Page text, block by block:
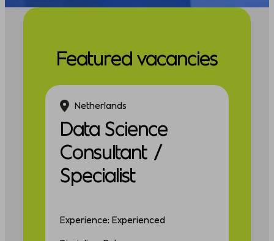
Featured vacancies
Netherlands
Data Science
Consultant /
Specialist
Experience: Experienced